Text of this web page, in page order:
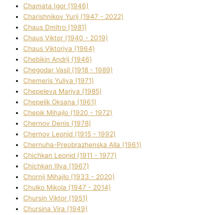
Chamata Іgor (1946)
Charishnikov Yurіj (1947 - 2022)
Chaus Dmitro (1981)
Chaus Vіktor (1940 - 2019)
Chaus Vіktorіya (1964)
Chebikіn Andrіj (1946)
Chegodar Vasil (1918 - 1989)
Chemeris Yulіya (1971)
Chepeleva Marіya (1985)
Chepelik Oksana (1961)
Chepik Mihajlo (1920 - 1972)
Chernov Denіs (1978)
Chernov Leonіd (1915 - 1992)
Chernuha-Preobrazhenska Alla (1961)
Chichkan Leonіd (1911 - 1977)
Chichkan Іllya (1967)
Chornij Mihajlo (1933 - 2020)
Chulko Mikola (1947 - 2014)
Chursіn Vіktor (1951)
Chursіna Vіra (1949)